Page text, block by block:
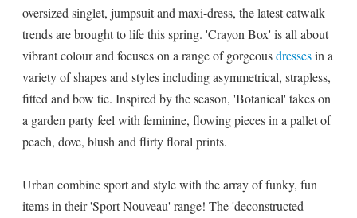
oversized singlet, jumpsuit and maxi-dress, the latest catwalk
trends are brought to life this spring. 'Crayon Box' is all about
vibrant colour and focuses on a range of gorgeousdressesin a
variety of shapes and styles including asymmetrical, strapless,
fitted and bow tie. Inspired by the season, 'Botanical' takes on
a garden party feel with feminine, flowing pieces in a pallet of
peach, dove, blush and flirty floral prints.
Urban combine sport and style with the array of funky, fun
items in their 'Sport Nouveau' range! The 'deconstructed